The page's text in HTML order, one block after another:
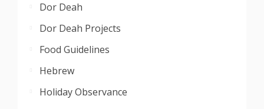
Dor Deah
Dor Deah Projects
Food Guidelines
Hebrew
Holiday Observance